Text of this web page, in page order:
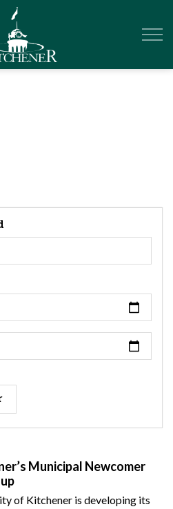
Municipal Newcomer
of Kitchener is developing its